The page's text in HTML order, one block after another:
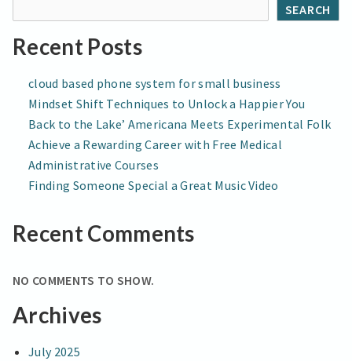
SUCCESS
SEARCH
Recent Posts
cloud based phone system for small business
Mindset Shift Techniques to Unlock a Happier You
Back to the Lake’ Americana Meets Experimental Folk
Achieve a Rewarding Career with Free Medical
Administrative Courses
Finding Someone Special a Great Music Video
Recent Comments
NO COMMENTS TO SHOW.
Archives
July 2025